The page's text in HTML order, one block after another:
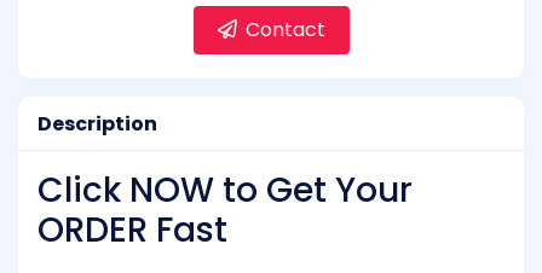
Contact
Description
Click NOW to Get Your
ORDER Fast